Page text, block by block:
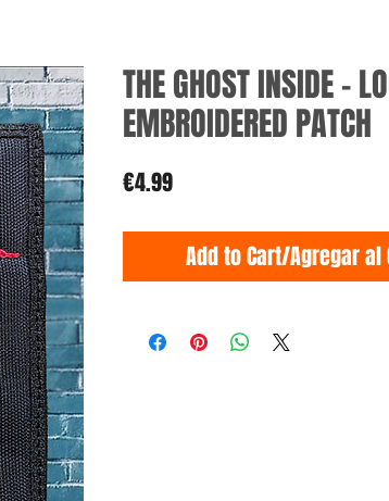
THE GHOST INSIDE -
EMBROIDERED PATCH
€4.99Price
Add to Cart/Agregar al